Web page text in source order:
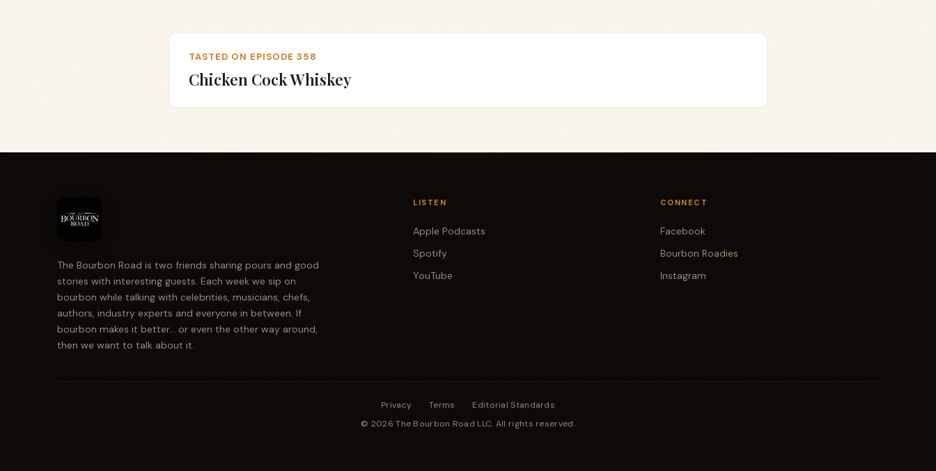
TASTED ON EPISODE 358
Chicken Cock Whiskey
The Bourbon Road is two friends sharing pours and good
stories with interesting guests. Each week we sip on
bourbon while talking with celebrities, musicians, chefs,
authors, industry experts and everyone in between. If
bourbon makes it better... or even the other way around,
then we want to talk about it.
LISTEN
Apple Podcasts
Spotify
YouTube
CONNECT
Facebook
Bourbon Roadies
Instagram
Privacy · Terms ·
Editorial Standards
© 2026 The Bourbon Road LLC. All rights reserved.